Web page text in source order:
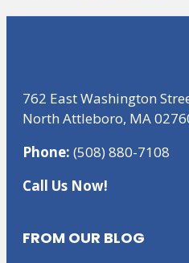
762 East Washington
North Attleboro, MA
Phone: (508) 880-7108
Call Us Now!
FROM OUR BLOG